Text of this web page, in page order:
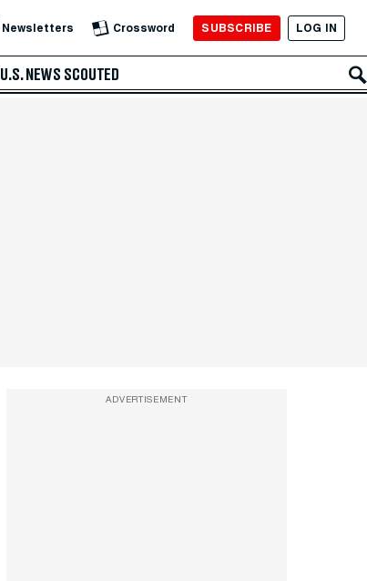
Newsletters Crossword SUBSCRIBE LOG IN
U.S. NEWS SCOUTED
ADVERTISEMENT